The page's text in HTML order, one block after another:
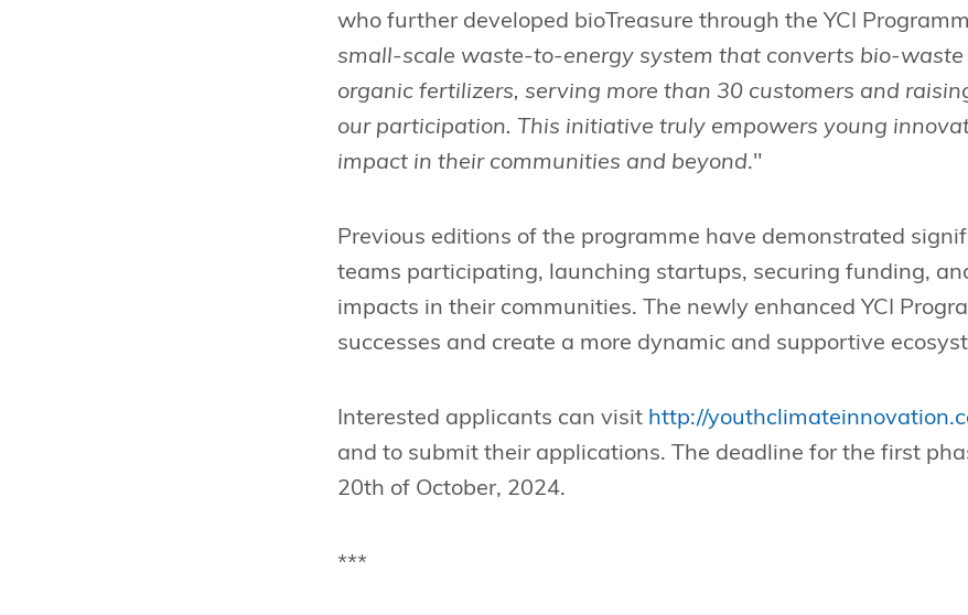
who further developed bioTreasure through the YCI
small-scale waste-to-energy system that converts bio-waste
organic fertilizers, serving more than 30 customers and
our participation. This initiative truly empowers young
impact in their communities and beyond."
Previous editions of the programme have demonstrated
teams participating, launching startups, securing funding,
impacts in their communities. The newly enhanced YCI
successes and create a more dynamic and supportive
Interested applicants can visit http://
and to submit their applications. The deadline for the first
20th of October, 2024.
***